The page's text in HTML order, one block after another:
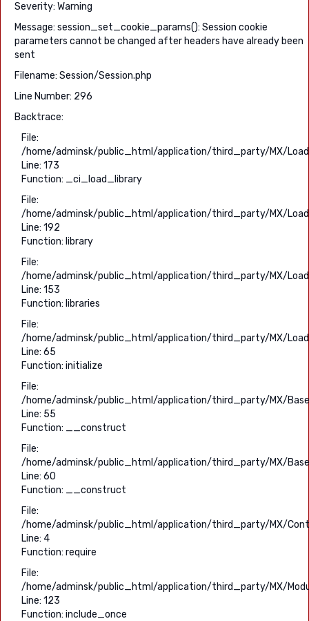
Severity: Warning
Message: session_set_cookie_params(): Session cookie
parameters cannot be changed after headers have already been
sent
Filename: Session/Session.php
Line Number: 296
Backtrace:
File:
/home/adminsk/public_html/application/third_party/MX/
Line: 173
Function: _ci_load_library
File:
/home/adminsk/public_html/application/third_party/MX/
Line: 192
Function: library
File:
/home/adminsk/public_html/application/third_party/MX/
Line: 153
Function: libraries
File:
/home/adminsk/public_html/application/third_party/MX/
Line: 65
Function: initialize
File:
/home/adminsk/public_html/application/third_party/MX/
Line: 55
Function: __construct
File:
/home/adminsk/public_html/application/third_party/MX/
Line: 60
Function: __construct
File:
/home/adminsk/public_html/application/third_party/MX/
Line: 4
Function: require
File:
/home/adminsk/public_html/application/third_party/MX/
Line: 123
Function: include_once